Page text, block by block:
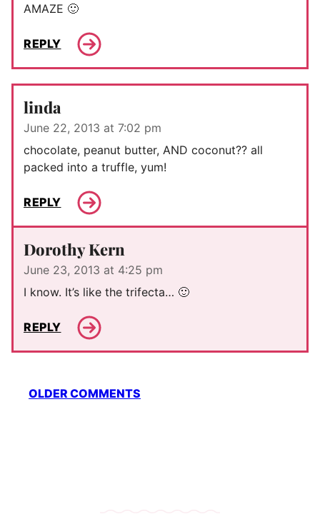
AMAZE 🙂
REPLY
linda
June 22, 2013 at 7:02 pm
chocolate, peanut butter, AND coconut?? all
packed into a truffle, yum!
REPLY
Dorothy Kern
June 23, 2013 at 4:25 pm
I know. It’s like the trifecta… 🙂
REPLY
Comment
navigation
OLDER COMMENTS